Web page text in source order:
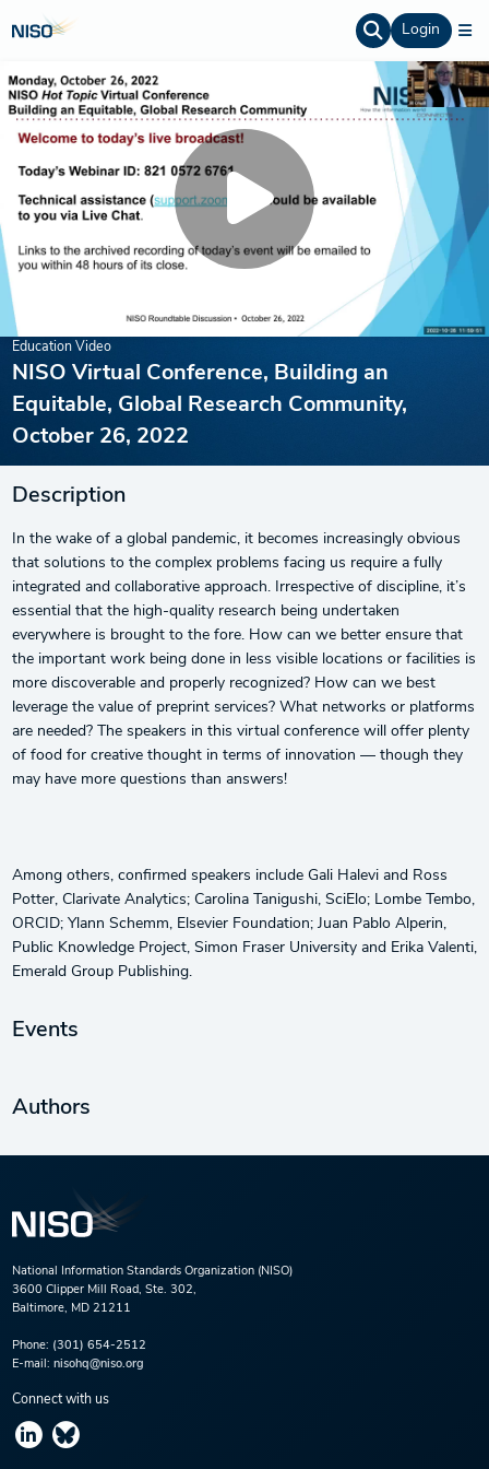
Login
Education Video
NISO Virtual Conference, Building an
Equitable, Global Research Community,
October 26, 2022
Description
In the wake of a global pandemic, it becomes increasingly obvious
that solutions to the complex problems facing us require a fully
integrated and collaborative approach. Irrespective of discipline, it’s
essential that the high-quality research being undertaken
everywhere is brought to the fore. How can we better ensure that
the important work being done in less visible locations or facilities is
more discoverable and properly recognized? How can we best
leverage the value of preprint services? What networks or platforms
are needed? The speakers in this virtual conference will offer plenty
of food for creative thought in terms of innovation — though they
may have more questions than answers!
Among others, confirmed speakers include Gali Halevi and Ross
Potter, Clarivate Analytics; Carolina Tanigushi, SciElo; Lombe Tembo,
ORCID; Ylann Schemm, Elsevier Foundation; Juan Pablo Alperin,
Public Knowledge Project, Simon Fraser University and Erika Valenti,
Emerald Group Publishing.
Events
Authors
National Information Standards Organization (NISO)
3600 Clipper Mill Road, Ste. 302,
Baltimore, MD 21211
Phone: (301) 654-2512
E-mail: nisohq@niso.org
Connect with us